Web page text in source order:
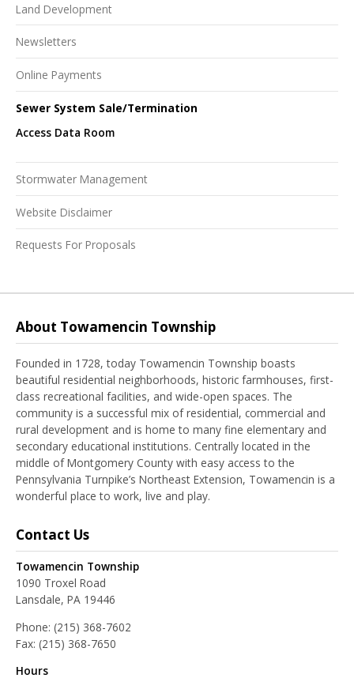
Land Development
Newsletters
Online Payments
Sewer System Sale/Termination
Access Data Room
Stormwater Management
Website Disclaimer
Requests For Proposals
About Towamencin Township
Founded in 1728, today Towamencin Township boasts
beautiful residential neighborhoods, historic farmhouses, first-
class recreational facilities, and wide-open spaces. The
community is a successful mix of residential, commercial and
rural development and is home to many fine elementary and
secondary educational institutions. Centrally located in the
middle of Montgomery County with easy access to the
Pennsylvania Turnpike’s Northeast Extension, Towamencin is a
wonderful place to work, live and play.
Contact Us
Towamencin Township
1090 Troxel Road
Lansdale, PA 19446
Phone: (215) 368-7602
Fax: (215) 368-7650
Hours